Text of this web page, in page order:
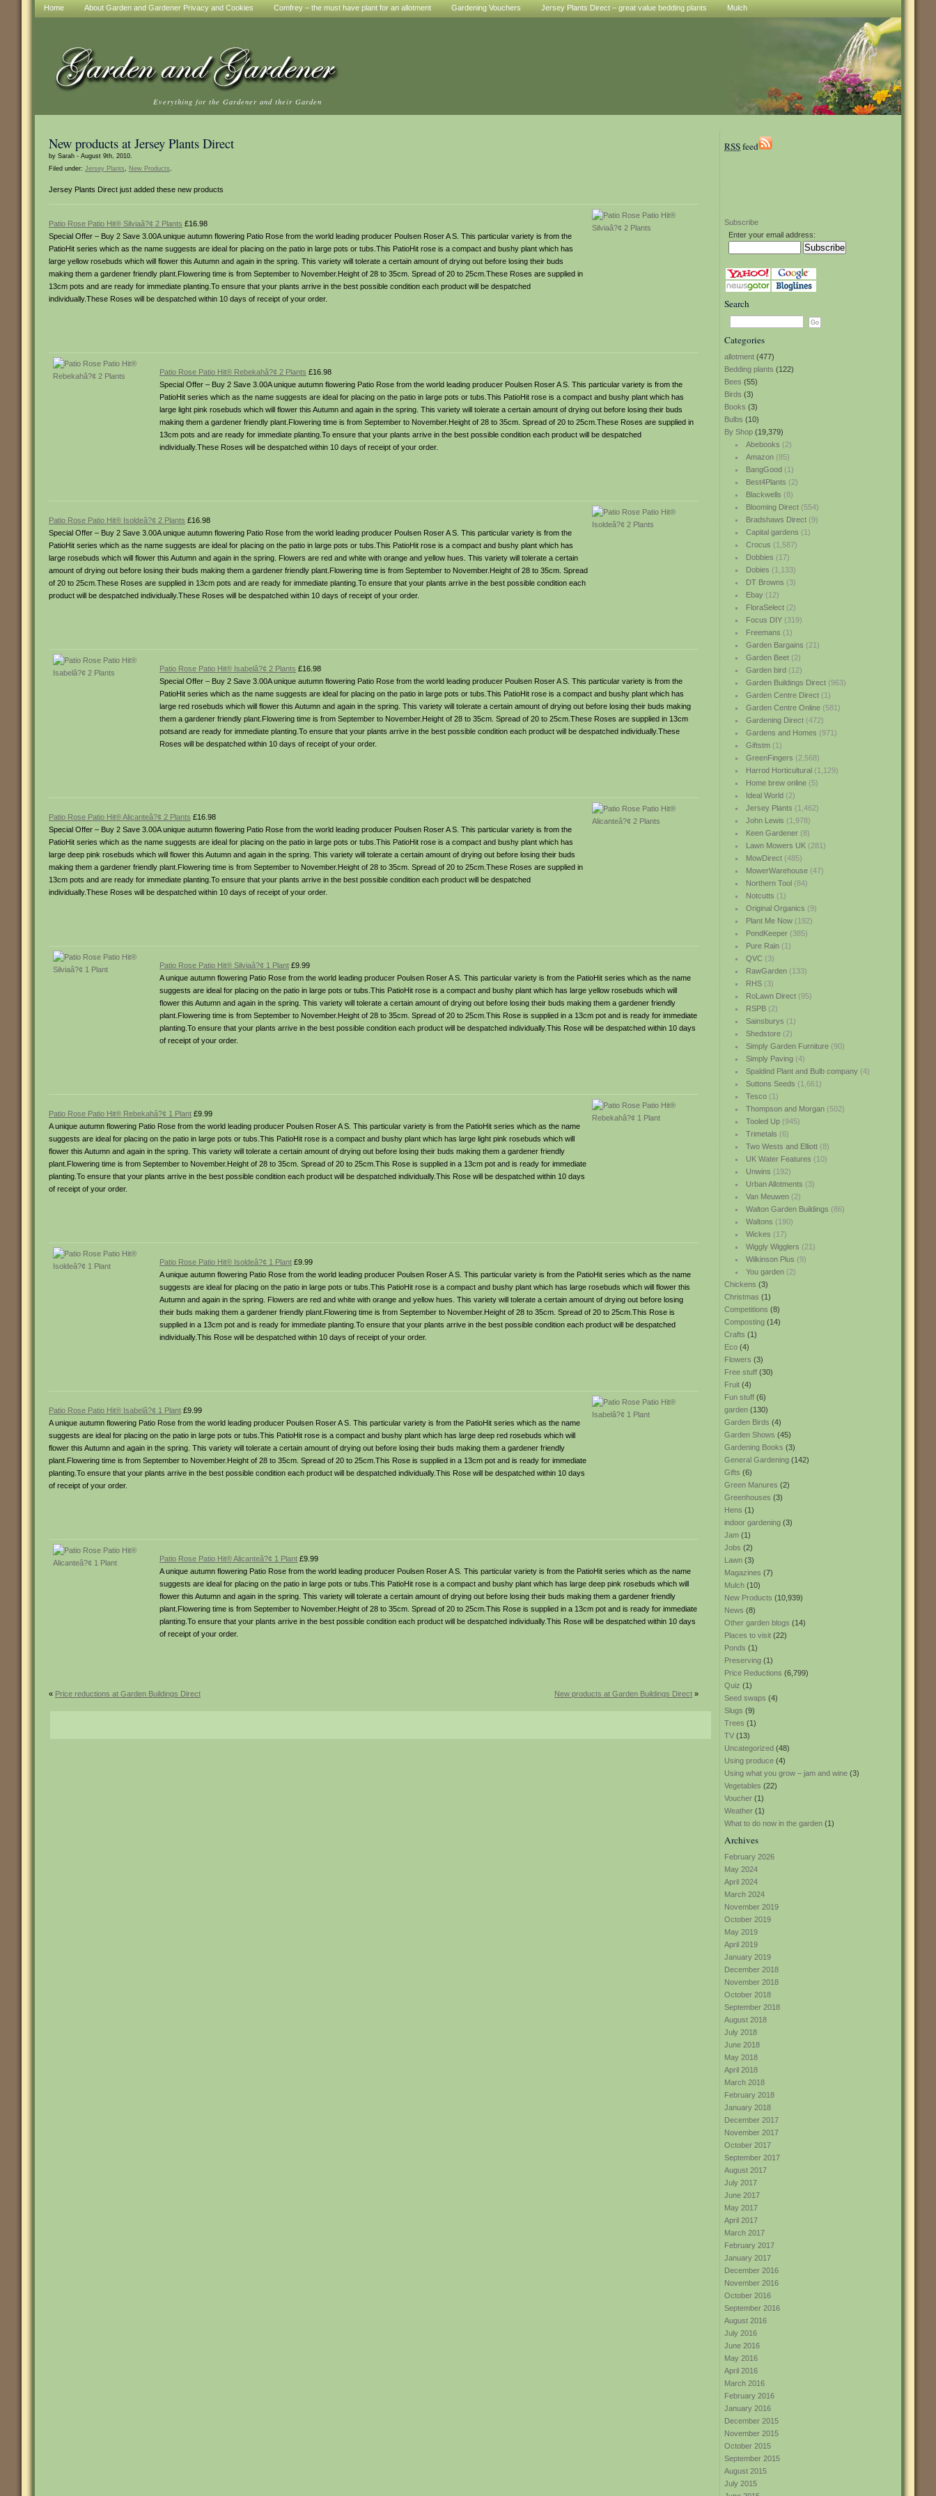
Home About Garden and Gardener Privacy and Cookies Comfrey – the must have plant for an allotment Gardening Vouchers Jersey Plants Direct – great value bedding plants Mulch
Everything for the Gardener and their Garden
RSSfeed
Subscribe
Enter your email address:
Search
Categories
allotment (477)
Bedding plants (122)
Bees (55)
Birds (3)
Books (3)
Bulbs (10)
By Shop (19,379)
Abebooks (2)
Amazon(85)
BangGood(1)
Best4Plants (2)
Blackwells (8)
Blooming Direct(554)
Bradshaws Direct(9)
Capital gardens (1)
Crocus (1,587)
Dobbies (17)
Dobies (1,133)
DT Browns (3)
Ebay(12)
FloraSelect(2)
Focus DIY(319)
Freemans (1)
Garden Bargains (21)
Garden Beet(2)
Garden bird(12)
Garden Buildings Direct(963)
Garden Centre Direct(1)
Garden Centre Online(581)
Gardening Direct(472)
Gardens and Homes (971)
Giftstm(1)
GreenFingers (2,568)
Harrod Horticultural(1,129)
Home brew online(5)
Ideal World(2)
Jersey Plants (1,462)
John Lewis (1,978)
Keen Gardener(8)
Lawn Mowers UK(281)
MowDirect(485)
MowerWarehouse(47)
Northern Tool(84)
Notcutts (1)
Original Organics (9)
Plant Me Now(192)
PondKeeper(385)
Pure Rain(1)
QVC(3)
RawGarden(133)
RHS(3)
RoLawn Direct(95)
RSPB(2)
Sainsburys (1)
Shedstore(2)
Simply Garden Furniture(90)
Simply Paving(4)
Spaldind Plant and Bulb company(4)
Suttons Seeds (1,661)
Tesco(1)
Thompson and Morgan(502)
Tooled Up(945)
Trimetals (6)
Two Wests and Elliott(8)
UK Water Features (10)
Unwins (192)
Urban Allotments (3)
Van Meuwen(2)
Walton Garden Buildings (86)
Waltons (190)
Wickes (17)
Wiggly Wigglers (21)
Wilkinson Plus (9)
You garden(2)
Chickens (3)
Christmas (1)
Competitions (8)
Composting (14)
Crafts (1)
Eco (4)
Flowers (3)
Free stuff (30)
Fruit (4)
Fun stuff (6)
garden (130)
Garden Birds (4)
Garden Shows (45)
Gardening Books (3)
General Gardening (142)
Gifts (6)
Green Manures (2)
Greenhouses (3)
Hens (1)
indoor gardening (3)
Jam (1)
Jobs (2)
Lawn (3)
Magazines (7)
Mulch (10)
New Products (10,939)
News (8)
Other garden blogs (14)
Places to visit (22)
Ponds (1)
Preserving (1)
Price Reductions (6,799)
Quiz (1)
Seed swaps (4)
Slugs (9)
Trees (1)
TV (13)
Uncategorized (48)
Using produce (4)
Using what you grow – jam and wine (3)
Vegetables (22)
Voucher (1)
Weather (1)
What to do now in the garden (1)
Archives
February 2026
May 2024
April 2024
March 2024
November 2019
October 2019
May 2019
April 2019
January 2019
December 2018
November 2018
October 2018
September 2018
August 2018
July 2018
June 2018
May 2018
April 2018
March 2018
February 2018
January 2018
December 2017
November 2017
October 2017
September 2017
August 2017
July 2017
June 2017
May 2017
April 2017
March 2017
February 2017
January 2017
December 2016
November 2016
October 2016
September 2016
August 2016
July 2016
June 2016
May 2016
April 2016
March 2016
February 2016
January 2016
December 2015
November 2015
October 2015
September 2015
August 2015
July 2015
New products at Jersey Plants Direct
by Sarah - August 9th, 2010.
Filed under: Jersey Plants, New Products.
Jersey Plants Direct just added these new products
Patio Rose Patio Hit® Silviaâ?¢ 2 Plants £16.98
Special Offer – Buy 2 Save 3.00A unique autumn flowering Patio Rose from the world leading producer Poulsen Roser A S. This particular variety is from the
PatioHit series which as the name suggests are ideal for placing on the patio in large pots or tubs.This PatioHit rose is a compact and bushy plant which has
large yellow rosebuds which will flower this Autumn and again in the spring. This variety will tolerate a certain amount of drying out before losing their buds
making them a gardener friendly plant.Flowering time is from September to November.Height of 28 to 35cm. Spread of 20 to 25cm.These Roses are supplied in
13cm pots and are ready for immediate planting.To ensure that your plants arrive in the best possible condition each product will be despatched
individually.These Roses will be despatched within 10 days of receipt of your order.
Patio Rose Patio Hit® Rebekahâ?¢ 2 Plants £16.98
Special Offer – Buy 2 Save 3.00A unique autumn flowering Patio Rose from the world leading producer Poulsen Roser A S. This particular variety is from the
PatioHit series which as the name suggests are ideal for placing on the patio in large pots or tubs.This PatioHit rose is a compact and bushy plant which has
large light pink rosebuds which will flower this Autumn and again in the spring. This variety will tolerate a certain amount of drying out before losing their buds
making them a gardener friendly plant.Flowering time is from September to November.Height of 28 to 35cm. Spread of 20 to 25cm.These Roses are supplied in
13cm pots and are ready for immediate planting.To ensure that your plants arrive in the best possible condition each product will be despatched
individually.These Roses will be despatched within 10 days of receipt of your order.
Patio Rose Patio Hit® Isoldeâ?¢ 2 Plants £16.98
Special Offer – Buy 2 Save 3.00A unique autumn flowering Patio Rose from the world leading producer Poulsen Roser A S. This particular variety is from the
PatioHit series which as the name suggests are ideal for placing on the patio in large pots or tubs.This PatioHit rose is a compact and bushy plant which has
large rosebuds which will flower this Autumn and again in the spring. Flowers are red and white with orange and yellow hues. This variety will tolerate a certain
amount of drying out before losing their buds making them a gardener friendly plant.Flowering time is from September to November.Height of 28 to 35cm. Spread
of 20 to 25cm.These Roses are supplied in 13cm pots and are ready for immediate planting.To ensure that your plants arrive in the best possible condition each
product will be despatched individually.These Roses will be despatched within 10 days of receipt of your order.
Patio Rose Patio Hit® Isabelâ?¢ 2 Plants £16.98
Special Offer – Buy 2 Save 3.00A unique autumn flowering Patio Rose from the world leading producer Poulsen Roser A S. This particular variety is from the
PatioHit series which as the name suggests are ideal for placing on the patio in large pots or tubs.This PatioHit rose is a compact and bushy plant which has
large red rosebuds which will flower this Autumn and again in the spring. This variety will tolerate a certain amount of drying out before losing their buds making
them a gardener friendly plant.Flowering time is from September to November.Height of 28 to 35cm. Spread of 20 to 25cm.These Roses are supplied in 13cm
potsand are ready for immediate planting.To ensure that your plants arrive in the best possible condition each product will be despatched individually.These
Roses will be despatched within 10 days of receipt of your order.
Patio Rose Patio Hit® Alicanteâ?¢ 2 Plants £16.98
Special Offer – Buy 2 Save 3.00A unique autumn flowering Patio Rose from the world leading producer Poulsen Roser A S. This particular variety is from the
PatioHit series which as the name suggests are ideal for placing on the patio in large pots or tubs.This PatioHit rose is a compact and bushy plant which has
large deep pink rosebuds which will flower this Autumn and again in the spring. This variety will tolerate a certain amount of drying out before losing their buds
making them a gardener friendly plant.Flowering time is from September to November.Height of 28 to 35cm. Spread of 20 to 25cm.These Roses are supplied in
13cm pots and are ready for immediate planting.To ensure that your plants arrive in the best possible condition each product will be despatched
individually.These Roses will be despatched within 10 days of receipt of your order.
Patio Rose Patio Hit® Silviaâ?¢ 1 Plant £9.99
A unique autumn flowering Patio Rose from the world leading producer Poulsen Roser A S. This particular variety is from the PatioHit series which as the name
suggests are ideal for placing on the patio in large pots or tubs.This PatioHit rose is a compact and bushy plant which has large yellow rosebuds which will
flower this Autumn and again in the spring. This variety will tolerate a certain amount of drying out before losing their buds making them a gardener friendly
plant.Flowering time is from September to November.Height of 28 to 35cm. Spread of 20 to 25cm.This Rose is supplied in a 13cm pot and is ready for immediate
planting.To ensure that your plants arrive in the best possible condition each product will be despatched individually.This Rose will be despatched within 10 days
of receipt of your order.
Patio Rose Patio Hit® Rebekahâ?¢ 1 Plant £9.99
A unique autumn flowering Patio Rose from the world leading producer Poulsen Roser A S. This particular variety is from the PatioHit series which as the name
suggests are ideal for placing on the patio in large pots or tubs.This PatioHit rose is a compact and bushy plant which has large light pink rosebuds which will
flower this Autumn and again in the spring. This variety will tolerate a certain amount of drying out before losing their buds making them a gardener friendly
plant.Flowering time is from September to November.Height of 28 to 35cm. Spread of 20 to 25cm.This Rose is supplied in a 13cm pot and is ready for immediate
planting.To ensure that your plants arrive in the best possible condition each product will be despatched individually.This Rose will be despatched within 10 days
of receipt of your order.
Patio Rose Patio Hit® Isoldeâ?¢ 1 Plant £9.99
A unique autumn flowering Patio Rose from the world leading producer Poulsen Roser A S. This particular variety is from the PatioHit series which as the name
suggests are ideal for placing on the patio in large pots or tubs.This PatioHit rose is a compact and bushy plant which has large rosebuds which will flower this
Autumn and again in the spring. Flowers are red and white with orange and yellow hues. This variety will tolerate a certain amount of drying out before losing
their buds making them a gardener friendly plant.Flowering time is from September to November.Height of 28 to 35cm. Spread of 20 to 25cm.This Rose is
supplied in a 13cm pot and is ready for immediate planting.To ensure that your plants arrive in the best possible condition each product will be despatched
individually.This Rose will be despatched within 10 days of receipt of your order.
Patio Rose Patio Hit® Isabelâ?¢ 1 Plant £9.99
A unique autumn flowering Patio Rose from the world leading producer Poulsen Roser A S. This particular variety is from the PatioHit series which as the name
suggests are ideal for placing on the patio in large pots or tubs.This PatioHit rose is a compact and bushy plant which has large deep red rosebuds which will
flower this Autumn and again in the spring. This variety will tolerate a certain amount of drying out before losing their buds making them a gardener friendly
plant.Flowering time is from September to November.Height of 28 to 35cm. Spread of 20 to 25cm.This Rose is supplied in a 13cm pot and is ready for immediate
planting.To ensure that your plants arrive in the best possible condition each product will be despatched individually.This Rose will be despatched within 10 days
of receipt of your order.
Patio Rose Patio Hit® Alicanteâ?¢ 1 Plant £9.99
A unique autumn flowering Patio Rose from the world leading producer Poulsen Roser A S. This particular variety is from the PatioHit series which as the name
suggests are ideal for placing on the patio in large pots or tubs.This PatioHit rose is a compact and bushy plant which has large deep pink rosebuds which will
flower this Autumn and again in the spring. This variety will tolerate a certain amount of drying out before losing their buds making them a gardener friendly
plant.Flowering time is from September to November.Height of 28 to 35cm. Spread of 20 to 25cm.This Rose is supplied in a 13cm pot and is ready for immediate
planting.To ensure that your plants arrive in the best possible condition each product will be despatched individually.This Rose will be despatched within 10 days
of receipt of your order.
« Price reductions at Garden Buildings Direct New products at Garden Buildings Direct »